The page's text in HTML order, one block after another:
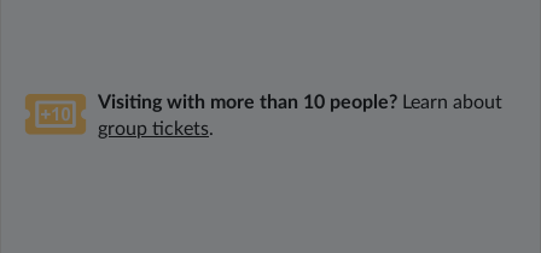
Visiting with more than 10 people? Learn about
group tickets.